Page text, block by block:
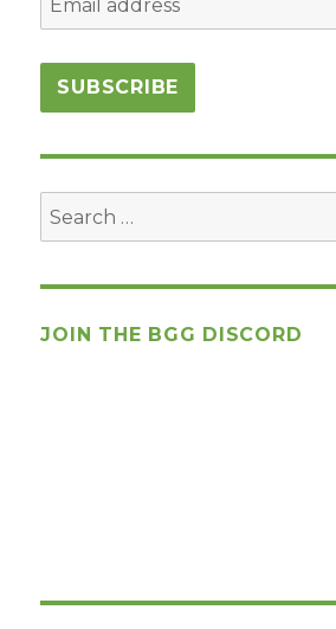
–
June
Search
for:
JOIN THE BGG DISCORD